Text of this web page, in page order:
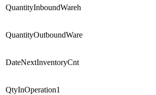
QuantityInboundWareh
QuantityOutboundWare
DateNextInventoryCnt
QtyInOperation1